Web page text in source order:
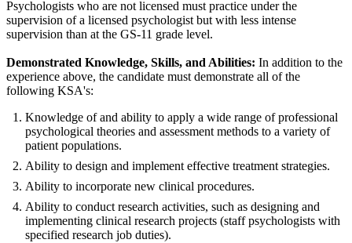
Psychologists who are not licensed must practice under the
supervision of a licensed psychologist but with less intense
supervision than at the GS-11 grade level.
Demonstrated Knowledge, Skills, and Abilities: In addition to the
experience above, the candidate must demonstrate all of the
following KSA's:
Knowledge of and ability to apply a wide range of professional
psychological theories and assessment methods to a variety of
patient populations.
Ability to design and implement effective treatment strategies.
Ability to incorporate new clinical procedures.
Ability to conduct research activities, such as designing and
implementing clinical research projects (staff psychologists with
specified research job duties).